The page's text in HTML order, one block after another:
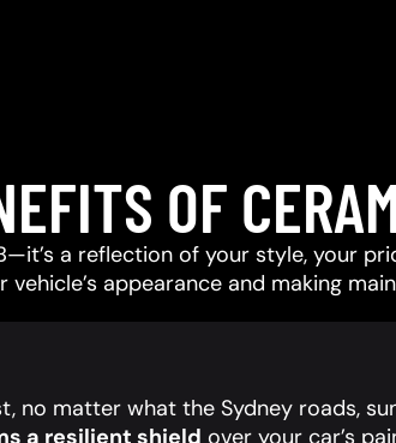
OF
a reflection of your style, your
appearance and making
no matter what the Sydney roads,
a resilient shield over your car’s